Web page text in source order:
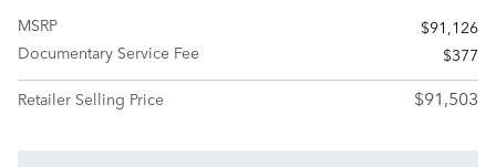
MSRP
$91,126
Documentary Service Fee
$377
Retailer Selling Price
$91,503